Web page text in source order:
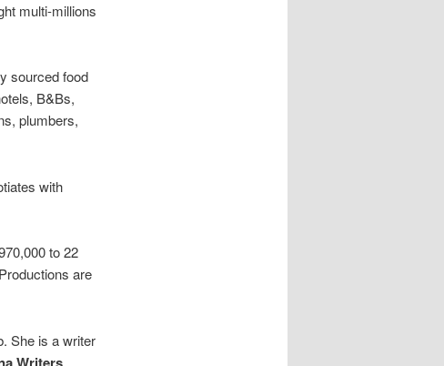
multi-millions
sourced food
B&Bs,
plumbers,
with
to 22
are
She is a writer
Writers